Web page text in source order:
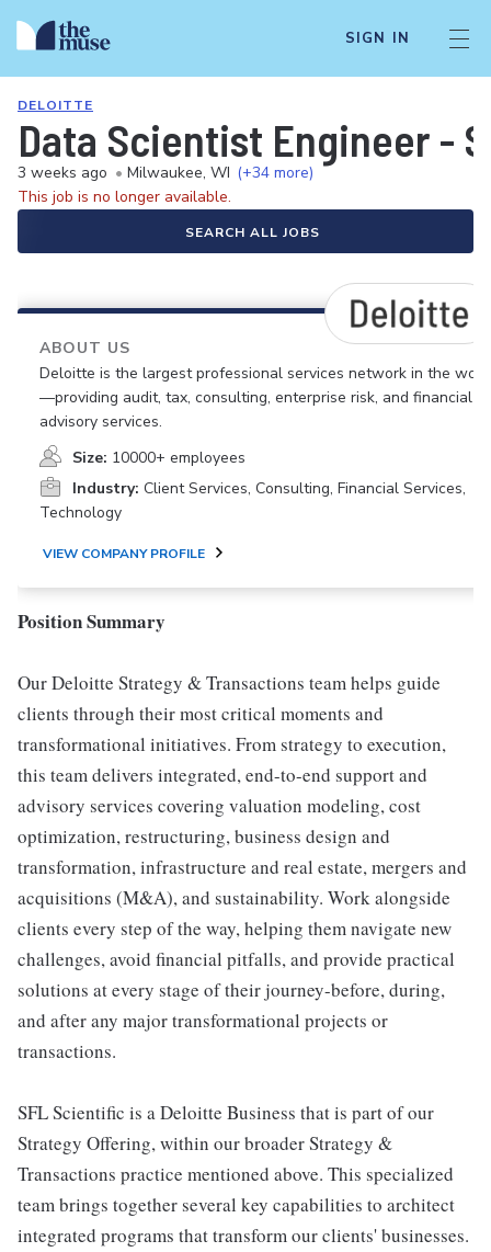
SIGN IN
DELOITTE
Data Scientist Engineer -
3 weeks ago • Milwaukee, WI (+34 more)
This job is no longer available.
SEARCH ALL JOBS
ABOUT US
Deloitte is the largest professional services network in the
—providing audit, tax, consulting, enterprise risk, and financial
advisory services.
Size: 10000+ employees
Industry: Client Services, Consulting, Financial Services,
Technology
VIEW COMPANY PROFILE
Position Summary
Our Deloitte Strategy & Transactions team helps guide
clients through their most critical moments and
transformational initiatives. From strategy to execution,
this team delivers integrated, end-to-end support and
advisory services covering valuation modeling, cost
optimization, restructuring, business design and
transformation, infrastructure and real estate, mergers and
acquisitions (M&A), and sustainability. Work alongside
clients every step of the way, helping them navigate new
challenges, avoid financial pitfalls, and provide practical
solutions at every stage of their journey-before, during,
and after any major transformational projects or
transactions.
SFL Scientific is a Deloitte Business that is part of our
Strategy Offering, within our broader Strategy &
Transactions practice mentioned above. This specialized
team brings together several key capabilities to architect
integrated programs that transform our clients' businesses.